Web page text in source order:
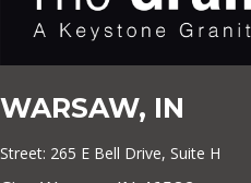
WARSAW, IN
Street: 265 E Bell Drive, Suite H